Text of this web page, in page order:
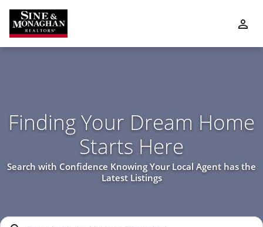
Finding Your Dream Home
Starts Here
Search with Confidence Knowing Your Local Agent has the
Latest Listings